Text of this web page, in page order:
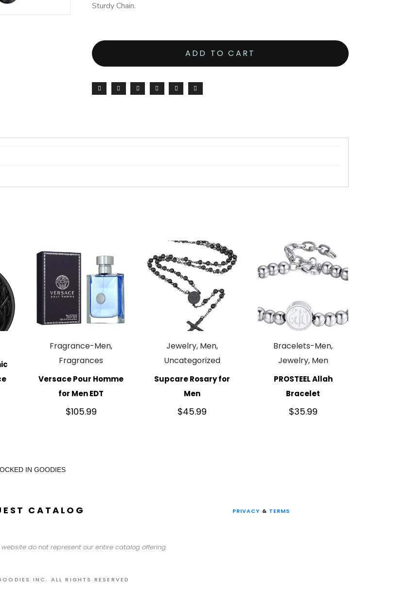
Sturdy Chain.
ADD TO CART
Fragrance-Men,
Fragrances
Versace Pour Homme
for Men EDT
$105.99
Jewelry, Men,
Uncategorized
Supcare Rosary for
Men
$45.99
Bracelets-Men,
Jewelry, Men
PROSTEEL Allah
Bracelet
$35.99
IN GOODIES
CATALOG
do not represent our entire catalog offering.
INC. ALL RIGHTS RESERVED
PRIVACY & TERMS